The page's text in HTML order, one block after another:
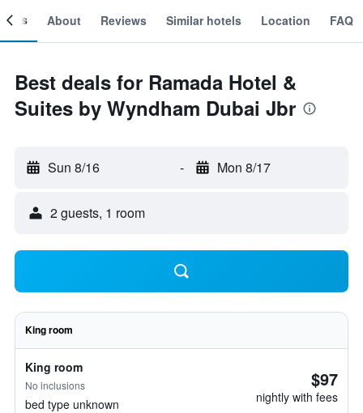
About Reviews Similar hotels Location FAQ
Best deals for Ramada Hotel &
Suites by Wyndham Dubai Jbr
Sun 8/16 - Mon 8/17
2 guests, 1 room
King room
King room
No inclusions
bed type unknown
$97
nightly with fees